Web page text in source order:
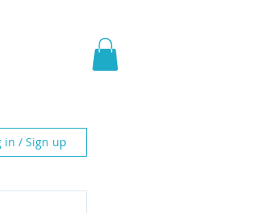
in / Sign up